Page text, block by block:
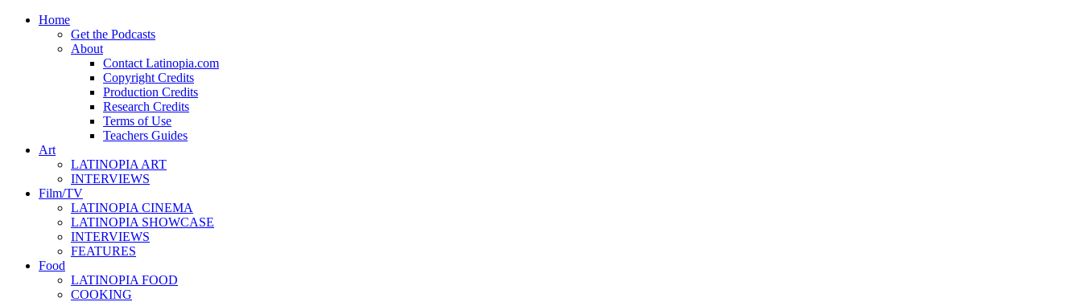
Home
Get the Podcasts
About
Contact Latinopia.com
Copyright Credits
Production Credits
Research Credits
Terms of Use
Teachers Guides
Art
LATINOPIA ART
INTERVIEWS
Film/TV
LATINOPIA CINEMA
LATINOPIA SHOWCASE
INTERVIEWS
FEATURES
Food
LATINOPIA FOOD
COOKING